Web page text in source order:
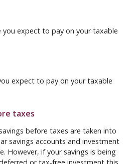
you expect to pay on your taxable
expect to pay on your taxable
taxes
before taxes are taken into
savings accounts and investment
However, if your savings is being